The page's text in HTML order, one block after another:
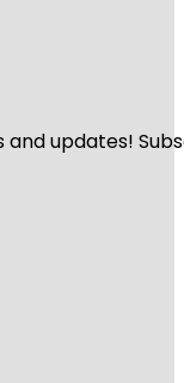
and updates!